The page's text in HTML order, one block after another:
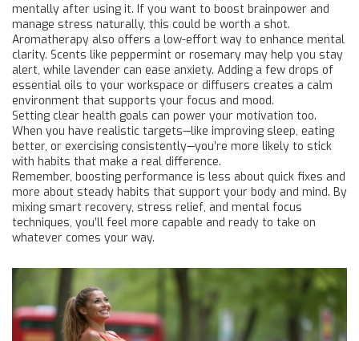
mentally after using it. If you want to boost brainpower and
manage stress naturally, this could be worth a shot.
Aromatherapy also offers a low-effort way to enhance mental
clarity. Scents like peppermint or rosemary may help you stay
alert, while lavender can ease anxiety. Adding a few drops of
essential oils to your workspace or diffusers creates a calm
environment that supports your focus and mood.
Setting clear health goals can power your motivation too.
When you have realistic targets—like improving sleep, eating
better, or exercising consistently—you’re more likely to stick
with habits that make a real difference.
Remember, boosting performance is less about quick fixes and
more about steady habits that support your body and mind. By
mixing smart recovery, stress relief, and mental focus
techniques, you’ll feel more capable and ready to take on
whatever comes your way.